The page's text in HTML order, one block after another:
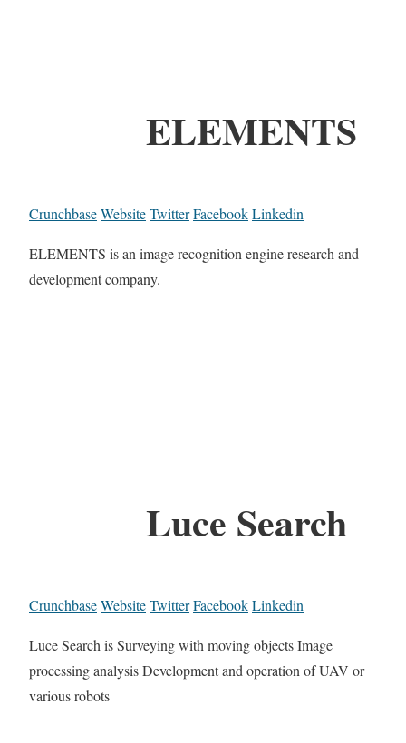
ELEMENTS
CrunchbaseWebsiteTwitterFacebookLinkedin
ELEMENTS is an image recognition engine research and
development company.
Luce Search
CrunchbaseWebsiteTwitterFacebookLinkedin
Luce Search is Surveying with moving objects Image
processing analysis Development and operation of UAV or
various robots